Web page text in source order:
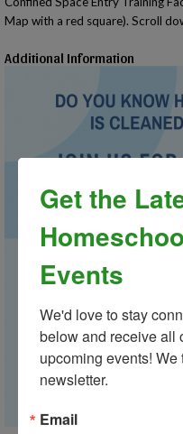
Map with a red square). Scroll
Additional Information
Get the
Events
We'd love to stay
below and receive all
upcoming events!
newsletter.
Email